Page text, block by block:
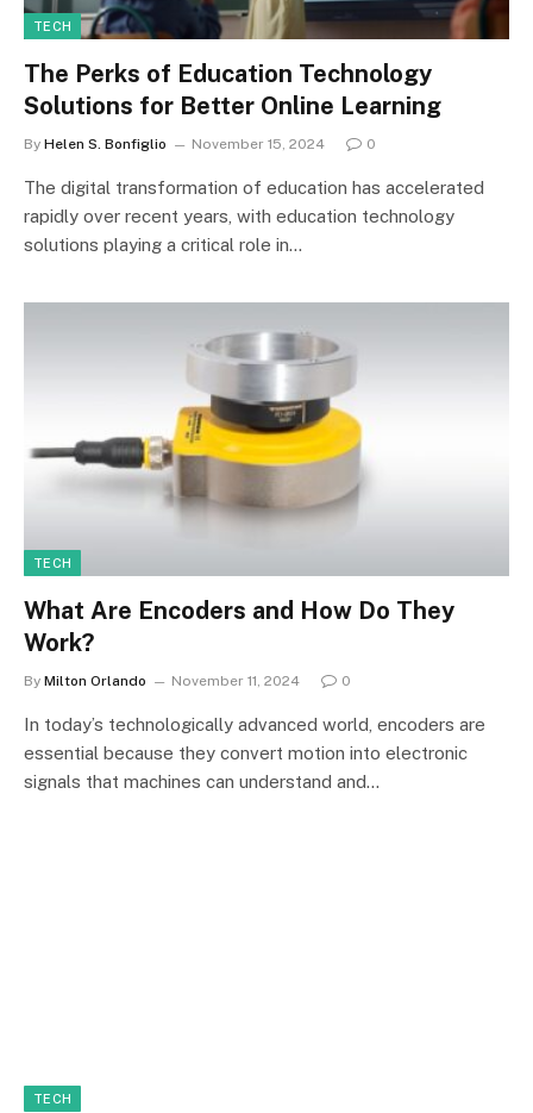
TECH
The Perks of Education Technology
Solutions for Better Online Learning
By Helen S. Bonfiglio November 15, 2024 0
The digital transformation of education has accelerated
rapidly over recent years, with education technology
solutions playing a critical role in…
TECH
What Are Encoders and How Do They
Work?
By Milton Orlando November 11, 2024 0
In today’s technologically advanced world, encoders are
essential because they convert motion into electronic
signals that machines can understand and…
TECH